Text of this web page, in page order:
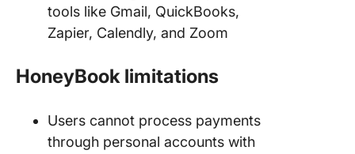
tools like Gmail, QuickBooks,
Zapier, Calendly, and Zoom
HoneyBook limitations
Users cannot process payments
through personal accounts with